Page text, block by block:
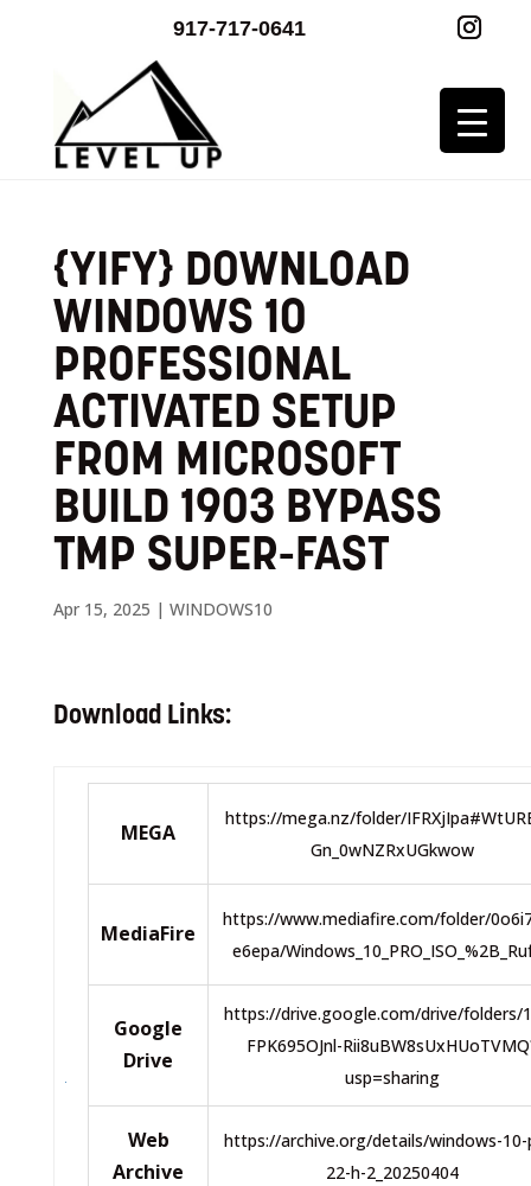
917-717-0641
{YIFY} DOWNLOAD
WINDOWS 10
PROFESSIONAL
ACTIVATED SETUP
FROM MICROSOFT
BUILD 1903 BYPASS
TMP SUPER-FAST
Apr 15, 2025 | WINDOWS10
Download Links:
MEGA
https://mega.nz/folder/
Gn_0wNZRxUGkwow
MediaFire
https://www.mediafire.com/folder/
e6epa/
Google
Drive
https://drive.google.com/drive/folders/
FPK695OJnl-
usp=sharing
Web
Archive
https://archive.org/details/windows-
22-h-2_20250404